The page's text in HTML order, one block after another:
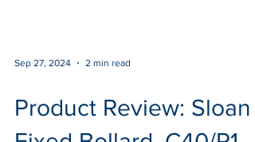
Sep 27, 2024 2 min read